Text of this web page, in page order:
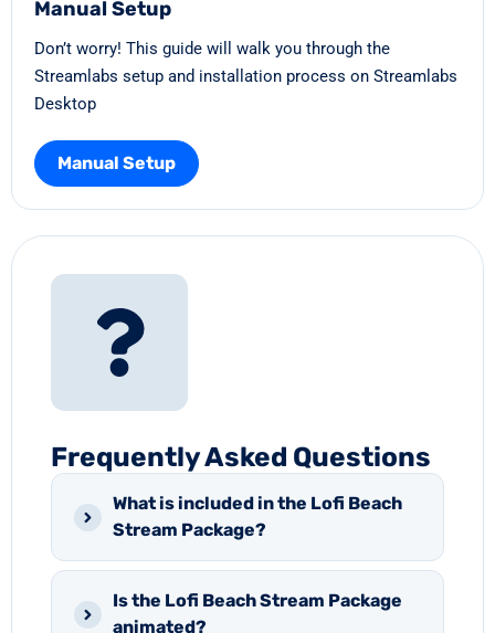
Manual Setup
Don’t worry! This guide will walk you through the
Streamlabs setup and installation process on Streamlabs
Desktop
Manual Setup
Frequently Asked Questions
What is included in the Lofi Beach
Stream Package?
Is the Lofi Beach Stream Package
animated?